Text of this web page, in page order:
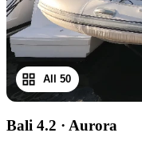
All 50
Bali 4.2 · Aurora